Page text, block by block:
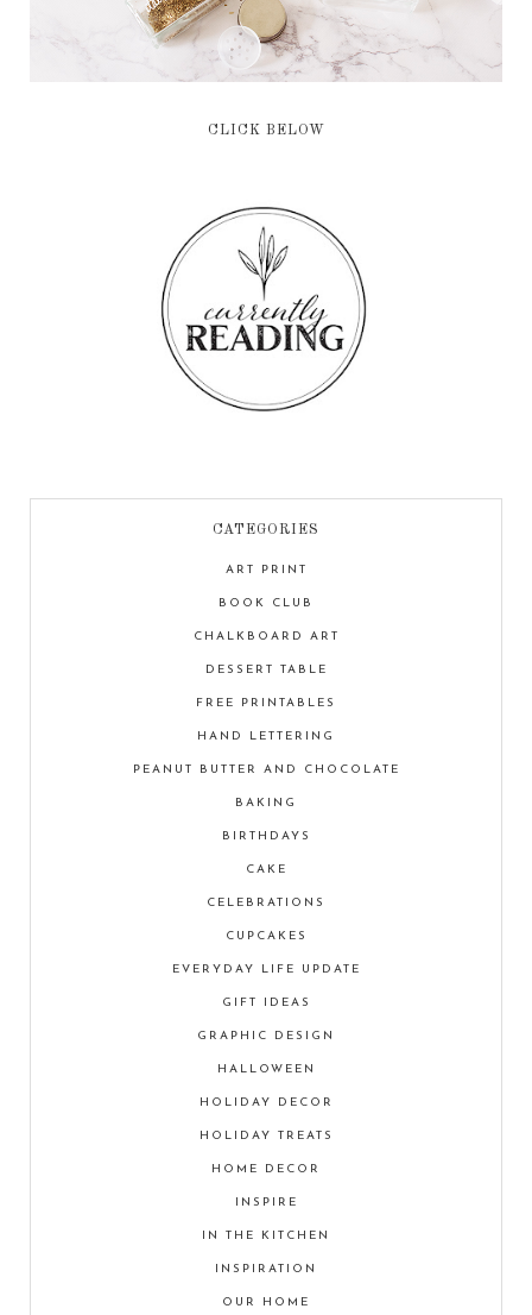
CLICK BELOW
CATEGORIES
ART PRINT
BOOK CLUB
CHALKBOARD ART
DESSERT TABLE
FREE PRINTABLES
HAND LETTERING
PEANUT BUTTER AND CHOCOLATE
BAKING
BIRTHDAYS
CAKE
CELEBRATIONS
CUPCAKES
EVERYDAY LIFE UPDATE
GIFT IDEAS
GRAPHIC DESIGN
HALLOWEEN
HOLIDAY DECOR
HOLIDAY TREATS
HOME DECOR
INSPIRE
IN THE KITCHEN
INSPIRATION
OUR HOME